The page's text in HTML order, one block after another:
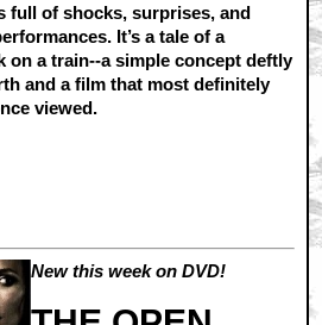
full of shocks, surprises, and
It’s a tale of a
on a train--a simple concept deftly
and a film that most definitely
viewed.
New this week on DVD!